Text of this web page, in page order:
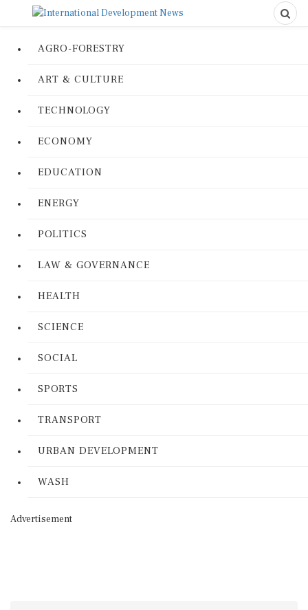
AGRO-FORESTRY
ART & CULTURE
TECHNOLOGY
ECONOMY
EDUCATION
ENERGY
POLITICS
LAW & GOVERNANCE
HEALTH
SCIENCE
SOCIAL
SPORTS
TRANSPORT
URBAN DEVELOPMENT
WASH
Advertisement